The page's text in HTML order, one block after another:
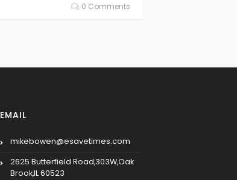
0 Comments
EMAIL
mikebowen@esavetimes.com
2625 Butterfield Road,303W,Oak
Brook,IL 60523